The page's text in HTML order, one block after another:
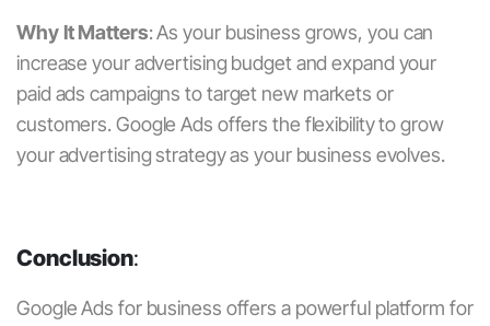
Why It Matters:As your business grows, you can
increase your advertising budget and expand your
paid ads campaigns to target new markets or
customers. Google Ads offers the flexibility to grow
your advertising strategy as your business evolves.
Conclusion:
Google Ads for business offers a powerful platform for